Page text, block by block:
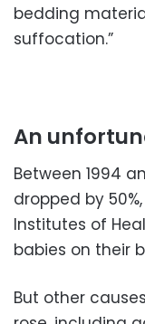
bedding
suffocation.”
An
Between 1994
dropped by
Institutes of
babies on their
But other